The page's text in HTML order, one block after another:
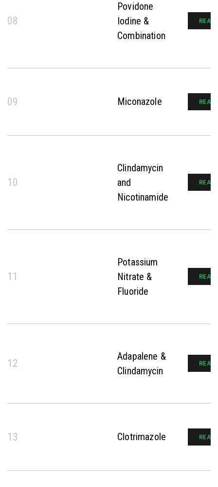
08
Povidone
Iodine &
Combination
09 Miconazole
10
Clindamycin
and
Nicotinamide
11
Potassium
Nitrate &
Fluoride
12
Adapalene &
Clindamycin
13 Clotrimazole